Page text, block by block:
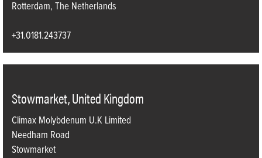
Rotterdam, The Netherlands
+31.0181.243737
Stowmarket, United Kingdom
Climax Molybdenum U.K Limited
Needham Road
Stowmarket